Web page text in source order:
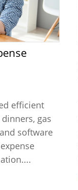
efficient
gas
software